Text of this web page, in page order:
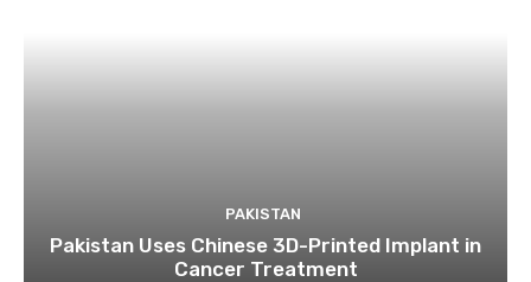
PAKISTAN
Pakistan Uses Chinese 3D-Printed Implant in
Cancer Treatment